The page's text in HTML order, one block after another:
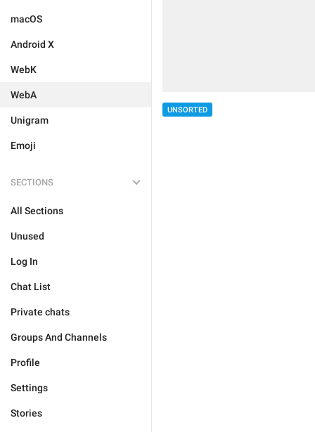
macOS
Android X
WebK
WebA
Unigram
Emoji
SECTIONS
All Sections
Unused
Log In
Chat List
Private chats
Groups And Channels
Profile
Settings
Stories
UNSORTED